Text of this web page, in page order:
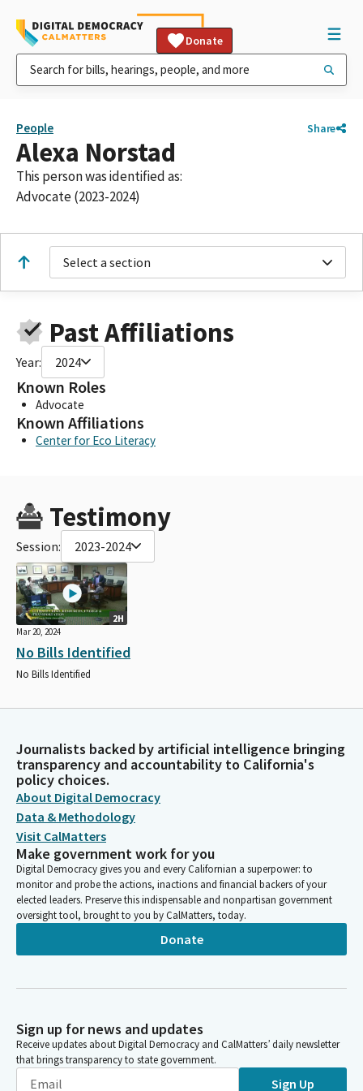
Donate
People Share
Alexa Norstad
This person was identified as:
Advocate (2023-2024)
Select a section
Past Affiliations
Year: 2024
Known Roles
Advocate
Known Affiliations
Center for Eco Literacy
Testimony
Session: 2023-2024
2H
Mar 20, 2024
No Bills Identified
No Bills Identified
Journalists backed by artificial intelligence bringing
transparency and accountability to California's
policy choices.
About Digital Democracy
Data & Methodology
Visit CalMatters
Make government work for you
Digital Democracy gives you and every Californian a superpower: to
monitor and probe the actions, inactions and financial backers of your
elected leaders. Preserve this indispensable and nonpartisan government
oversight tool, brought to you by CalMatters, today.
Donate
Sign up for news and updates
Receive updates about Digital Democracy and CalMatters’ daily newsletter
that brings transparency to state government.
Sign Up